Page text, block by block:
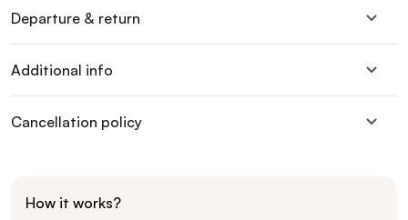
Departure & return
Additional info
Cancellation policy
How it works?